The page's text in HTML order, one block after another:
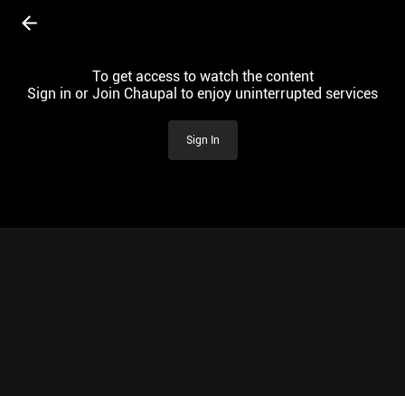
To get access to watch the content
Sign in or Join Chaupal to enjoy uninterrupted services
Sign In